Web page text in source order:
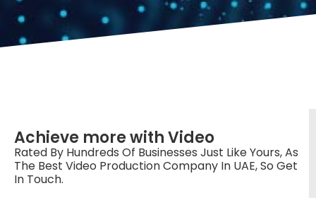
Achieve more with Video
Rated By Hundreds Of Businesses Just Like Yours, As
The Best Video Production Company In UAE, So Get
In Touch.